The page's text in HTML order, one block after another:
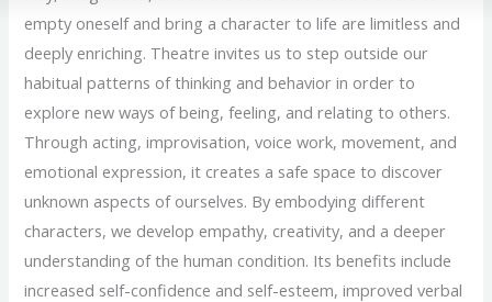
empty oneself and bring a character to life are limitless and
deeply enriching. Theatre invites us to step outside our
habitual patterns of thinking and behavior in order to
explore new ways of being, feeling, and relating to others.
Through acting, improvisation, voice work, movement, and
emotional expression, it creates a safe space to discover
unknown aspects of ourselves. By embodying different
characters, we develop empathy, creativity, and a deeper
understanding of the human condition. Its benefits include
increased self-confidence and self-esteem, improved verbal